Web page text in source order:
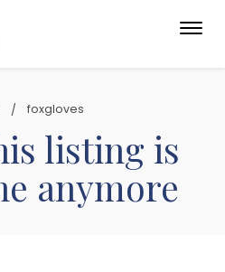
foxgloves
listing is
anymore